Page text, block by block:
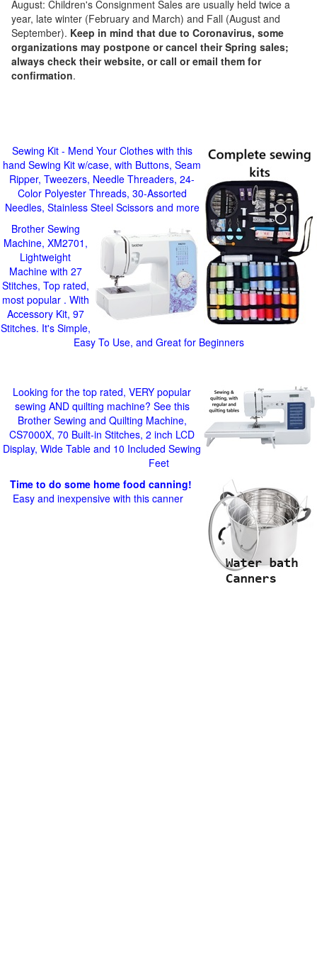
August: Children's Consignment Sales are usually held twice a
year, late winter (February and March) and Fall (August and
September). Keep in mind that due to Coronavirus, some
organizations may postpone or cancel their Spring sales;
always check their website, or call or email them for
confirmation.
Sewing Kit - Mend Your Clothes with this
hand Sewing Kit w/case, with Buttons, Seam
Ripper, Tweezers, Needle Threaders, 24-
Color Polyester Threads, 30-Assorted
Needles, Stainless Steel Scissors and more
Brother Sewing
Machine, XM2701,
Lightweight
Machine with 27
Stitches, Top rated,
most popular . With
Accessory Kit, 97
Stitches. It's Simple,
Easy To Use, and Great for Beginners
Looking for the top rated, VERY popular
sewing AND quilting machine? See this
Brother Sewing and Quilting Machine,
CS7000X, 70 Built-in Stitches, 2 inch LCD
Display, Wide Table and 10 Included Sewing
Feet
Time to do some home food canning!
Easy and inexpensive with this canner